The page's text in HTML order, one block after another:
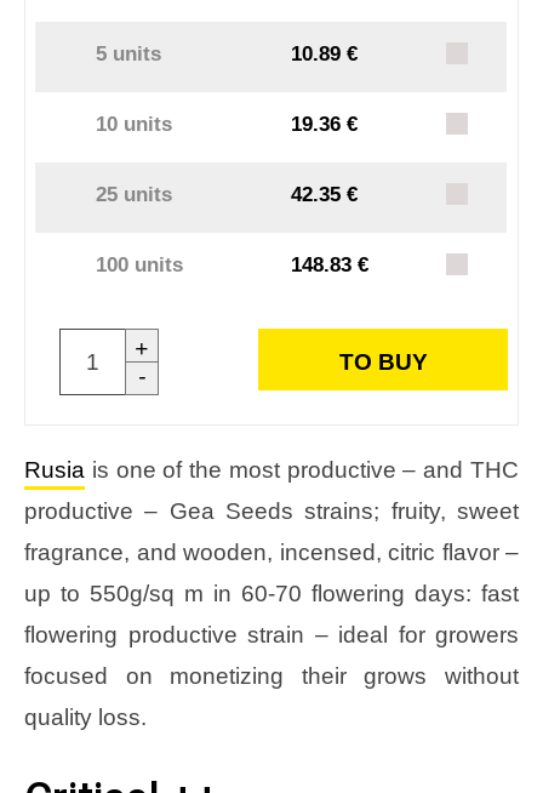
5 units 10.89 €
10 units 19.36 €
25 units 42.35 €
100 units 148.83 €
+
-
TO BUY
Rusia is one of the most productive – and THC
productive – Gea Seeds strains; fruity, sweet
fragrance, and wooden, incensed, citric flavor –
up to 550g/sq m in 60-70 flowering days: fast
flowering productive strain – ideal for growers
focused on monetizing their grows without
quality loss.